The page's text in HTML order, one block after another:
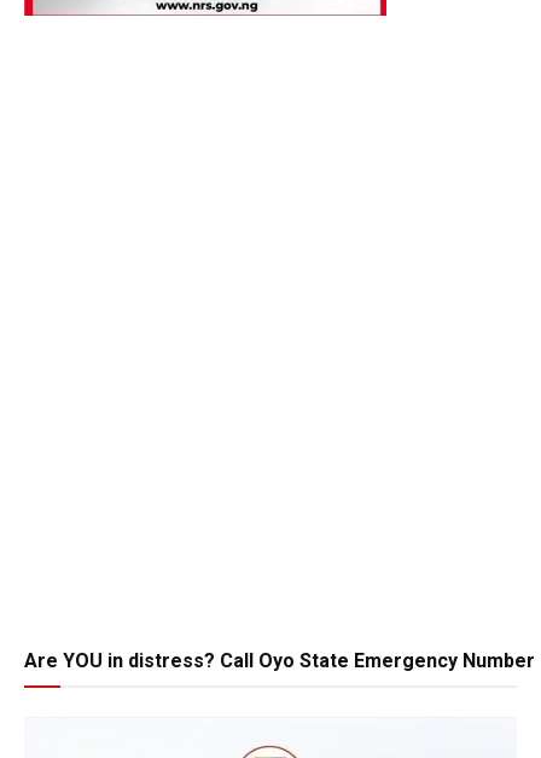
Are YOU in distress? Call Oyo State Emergency Number